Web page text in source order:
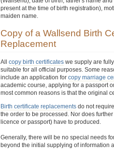
present at the time of birth registration),
maiden name.
Copy of a Wallsend Birth
Replacement
All copy birth certificates we supply are
suitable for all official purposes. Some
include an application for copy marriage
academic course, applying for a passport
most common reasons is that the original
Birth certificate replacements do not
the order to be processed. Nor does
licence or passport) have to produced.
Generally, there will be no special needs
beyond the initial supplying of information